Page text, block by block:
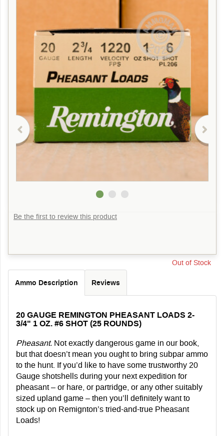
Be the first to review this product
Out of Stock
Ammo Description Reviews
20 GAUGE REMINGTON PHEASANT LOADS 2-
3/4" 1 OZ. #6 SHOT (25 ROUNDS)
Pheasant. Not exactly dangerous game in our book,
but that doesn’t mean you ought to bring subpar ammo
to the hunt. If you’d like to have some trustworthy 20
Gauge shotshells during your next expedition for
pheasant – or hare, or partridge, or any other suitably
sized upland game – then you’ll definitely want to
stock up on Remignton’s tried-and-true Pheasant
Loads!